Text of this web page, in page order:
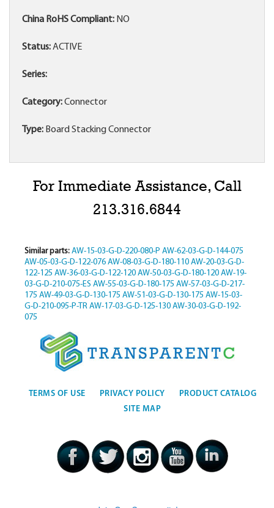
China RoHS Compliant: NO
Status:ACTIVE
Series:
Category:Connector
Type: Board Stacking Connector
For Immediate Assistance, Call
213.316.6844
Similar parts: AW-15-03-G-D-220-080-P AW-62-03-G-D-144-075
AW-05-03-G-D-122-076 AW-08-03-G-D-180-110 AW-20-03-G-D-
122-125 AW-36-03-G-D-122-120 AW-50-03-G-D-180-120 AW-19-
03-G-D-210-075-ES AW-55-03-G-D-180-175 AW-57-03-G-D-217-
175 AW-49-03-G-D-130-175 AW-51-03-G-D-130-175 AW-15-03-
G-D-210-095-P-TR AW-17-03-G-D-125-130 AW-30-03-G-D-192-
075
TERMS OF USE PRIVACY POLICY
PRODUCT CATALOG
SITE MAP